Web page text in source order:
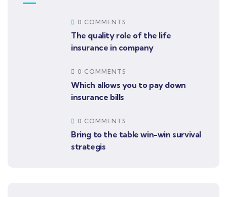
0 COMMENTS
The quality role of the life
insurance in company
0 COMMENTS
Which allows you to pay down
insurance bills
0 COMMENTS
Bring to the table win-win survival
strategis